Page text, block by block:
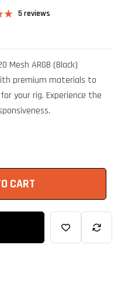
5 reviews
Mesh ARGB (Black)
premium materials to
your rig. Experience the
CART